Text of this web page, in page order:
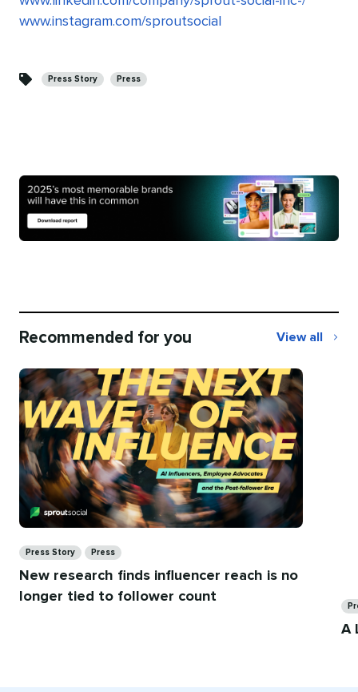
www.instagram.com/sproutsocial
Press Story Press
Recommended for you View all
you
Press Story Press
New research finds influencer reach is no
longer tied to follower count
A